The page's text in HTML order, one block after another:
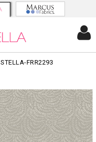
STELLA-FRR2293